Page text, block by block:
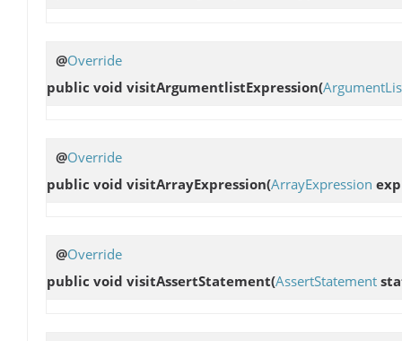
@Override
public void visitArgumentlistExpression(
@Override
public void visitArrayExpression(ArrayExpression
@Override
public void visitAssertStatement(AssertStatement